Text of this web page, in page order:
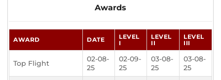
Awards
AWARD DATE
LEVEL
I
LEVEL
II
LEVEL
III
Top Flight
02-08-
25
02-09-
25
03-08-
25
03-08-
25